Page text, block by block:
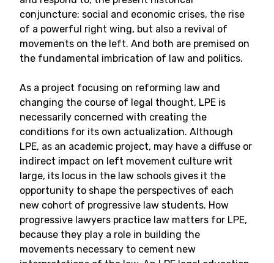
conjuncture: social and economic crises, the rise
of a powerful right wing, but also a revival of
movements on the left. And both are premised on
the fundamental imbrication of law and politics.
As a project focusing on reforming law and
changing the course of legal thought, LPE is
necessarily concerned with creating the
conditions for its own actualization. Although
LPE, as an academic project, may have a diffuse or
indirect impact on left movement culture writ
large, its locus in the law schools gives it the
opportunity to shape the perspectives of each
new cohort of progressive law students. How
progressive lawyers practice law matters for LPE,
because they play a role in building the
movements necessary to cement new